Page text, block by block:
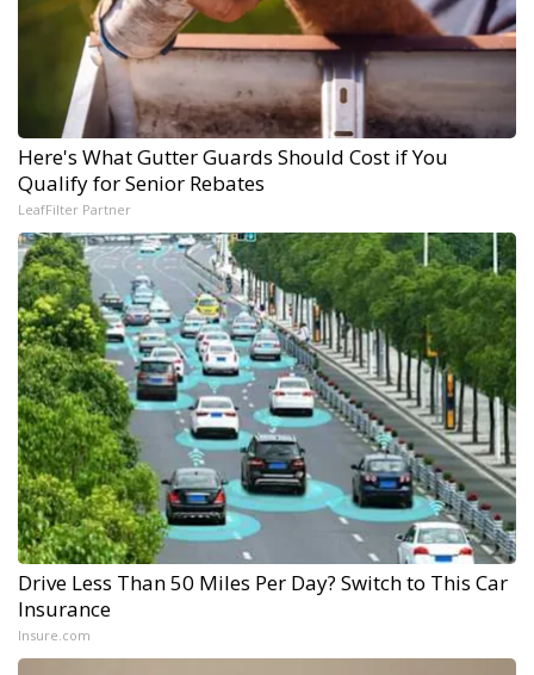
Here's What Gutter Guards Should Cost if You
Qualify for Senior Rebates
LeafFilter Partner
Drive Less Than 50 Miles Per Day? Switch to This Car
Insurance
Insure.com